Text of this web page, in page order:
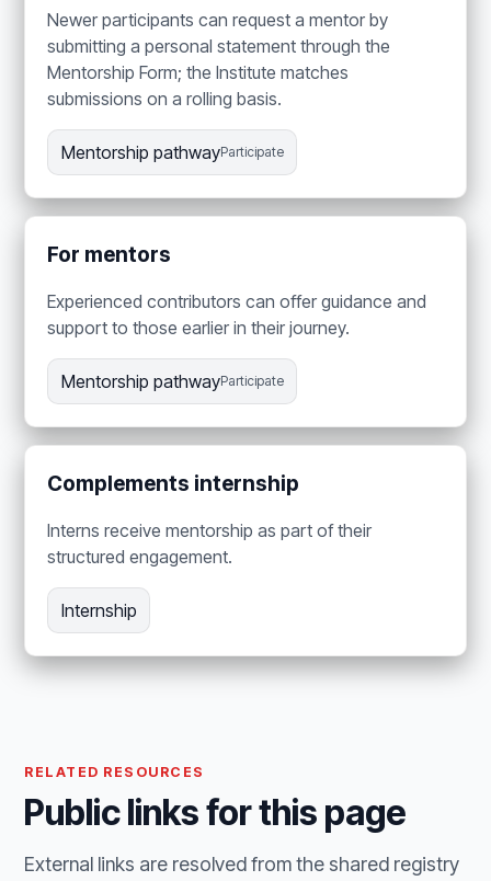
Newer participants can request a mentor by
submitting a personal statement through the
Mentorship Form; the Institute matches
submissions on a rolling basis.
Mentorship pathwayParticipate
For mentors
Experienced contributors can offer guidance and
support to those earlier in their journey.
Mentorship pathwayParticipate
Complements internship
Interns receive mentorship as part of their
structured engagement.
Internship
RELATED RESOURCES
Public links for this page
External links are resolved from the shared registry